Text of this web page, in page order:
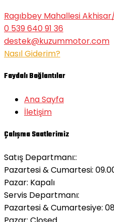
Ragıbbey Mahallesi
0 539 640 91 36
destek@kuzummotor.com
Nasıl Giderim?
Faydalı Bağlantılar
Ana Sayfa
İletişim
Çalışma Saatlerimiz
Satış Departmanı::
Pazartesi & Cumartesi:
Pazar: Kapalı
Servis Departmanı:
Pazartesi & Cumartesiye: